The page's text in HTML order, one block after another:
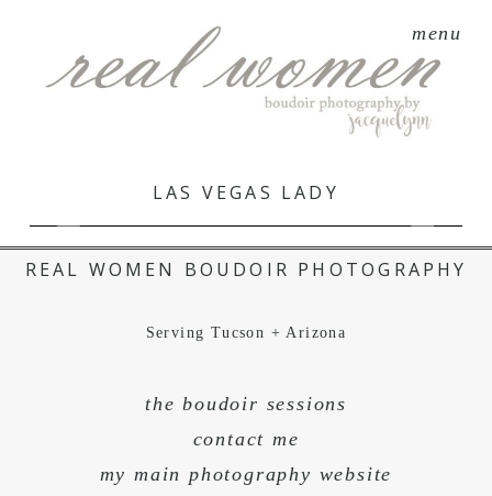
menu
LAS VEGAS LADY
REAL WOMEN BOUDOIR PHOTOGRAPHY
Serving Tucson + Arizona
the boudoir sessions
contact me
my main photography website